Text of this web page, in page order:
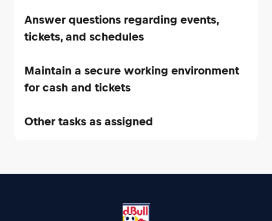
Answer questions regarding events,
Maintain a secure working environment
Other tasks as assigned